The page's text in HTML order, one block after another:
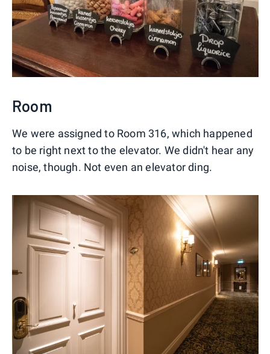
Room
We were assigned to Room 316, which happened
to be right next to the elevator. We didn't hear any
noise, though. Not even an elevator ding.